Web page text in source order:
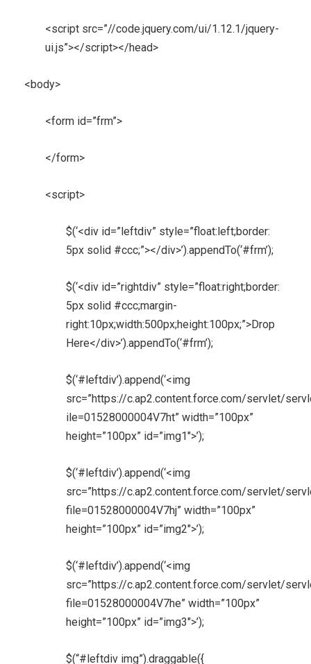
<script src=”//code.jquery.com/ui/1.12.1/jquery-
ui.js”></script></head>
<body>
<form id=”frm”>
</form>
<script>
$(‘<div id=”leftdiv” style=”float:left;border:
5px solid #ccc;”></div>’).appendTo(‘#frm’);
$(‘<div id=”rightdiv” style=”float:right;border:
5px solid #ccc;margin-
right:10px;width:500px;height:100px;”>Drop
Here</div>’).appendTo(‘#frm’);
$(‘#leftdiv’).append(‘<img
src=”https://c.ap2.content.force.com/servlet/
ile=01528000004V7ht” width=”100px”
height=”100px” id=”img1″>’);
$(‘#leftdiv’).append(‘<img
src=”https://c.ap2.content.force.com/servlet/
file=01528000004V7hj” width=”100px”
height=”100px” id=”img2″>’);
$(‘#leftdiv’).append(‘<img
src=”https://c.ap2.content.force.com/servlet/
file=01528000004V7he” width=”100px”
height=”100px” id=”img3″>’);
$(“#leftdiv img”).draggable({